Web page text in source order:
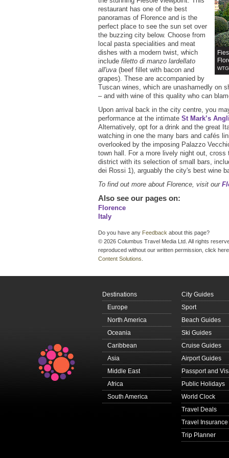
restaurant has one of the best
panoramas of Florence and is the
perfect place to see the sun set over
the buzzing city below. Choose from
local pasta specialities and meat
dishes with a modern twist, which
include filetto di manzo lardellato
all'uva (beef fillet with bacon and
grapes). These are accompanied by
Tuscan wines, which are unashamedly on
– and with wine of this quality who can
Upon arrival back in the city centre, you
performance at the intimate St Mark’s
Alternatively, opt for a drink and the great
watching in one the many bars and cafés
overlooked by the imposing Palazzo
town hall. For a more lively night out, cross
district with its selection of small bars,
dei Rossi 1), arguably the city's best wine
To find out more about Florence, visit our
Also see our pages on:
Florence
Italy
Do you have any Feedback about this page?
© 2026 Columbus Travel Media Ltd. All rights
reproduced without our written permission, click
Content Solutions.
Destinations
Europe
North America
Oceania
Caribbean
Asia
Middle East
Africa
South America
City Guides
Sport
Beach Guides
Ski Guides
Cruise Guides
Airport Guides
Passport and
Public Holidays
World Clock
Travel Deals
Travel Insurance
Trip Planner